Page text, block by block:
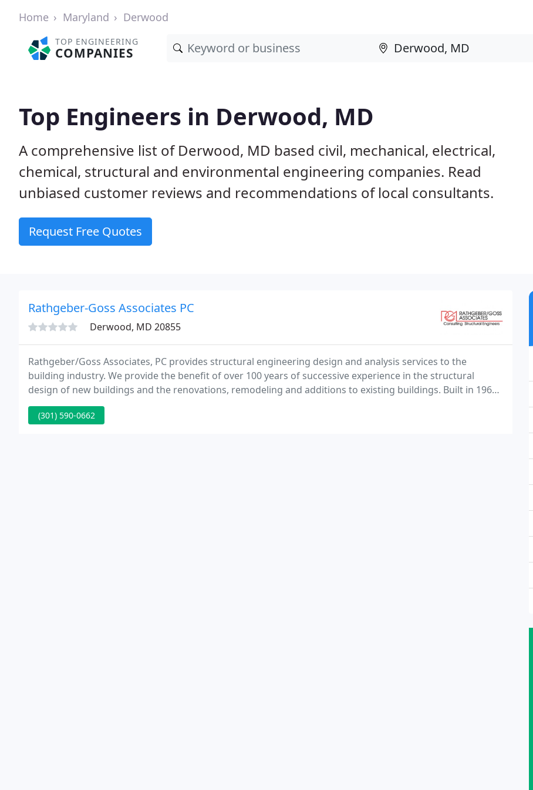
Home Maryland Derwood
TOP ENGINEERING
COMPANIES
Top Engineers in Derwood, MD
A comprehensive list of Derwood, MD based civil, mechanical, electrical,
chemical, structural and environmental engineering companies. Read
unbiased customer reviews and recommendations of local consultants.
Request Free Quotes
Rathgeber-Goss Associates PC
Derwood, MD 20855
Rathgeber/Goss Associates, PC provides structural engineering design and analysis services to the
building industry. We provide the benefit of over 100 years of successive experience in the structural
design of new buildings and the renovations, remodeling and additions to existing buildings. Built in 1968,
the building had no significant renovations and was at the end of its useful lifespan.
(301) 590-0662